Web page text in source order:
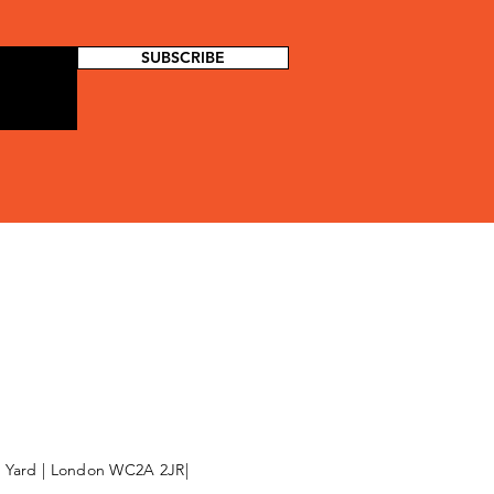
SUBSCRIBE
| London WC2A 2JR|